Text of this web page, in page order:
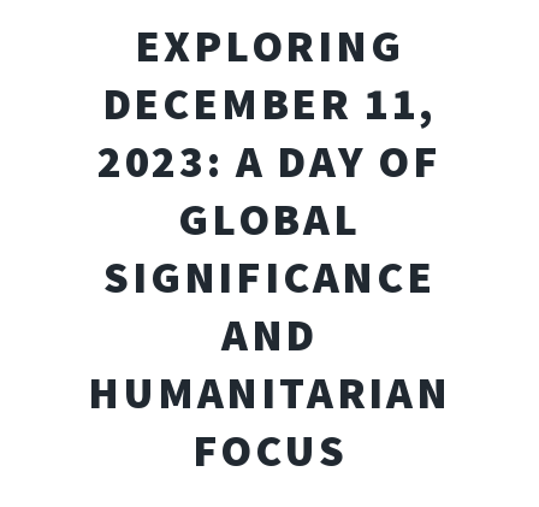
EXPLORING
DECEMBER 11,
2023: A DAY OF
GLOBAL
SIGNIFICANCE
AND
HUMANITARIAN
FOCUS